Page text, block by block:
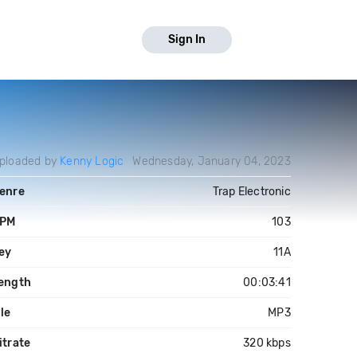
Sign In
by Kenny Logic Wednesday, January 04, 2023
Trap Electronic
103
11A
00:03:41
MP3
320 kbps